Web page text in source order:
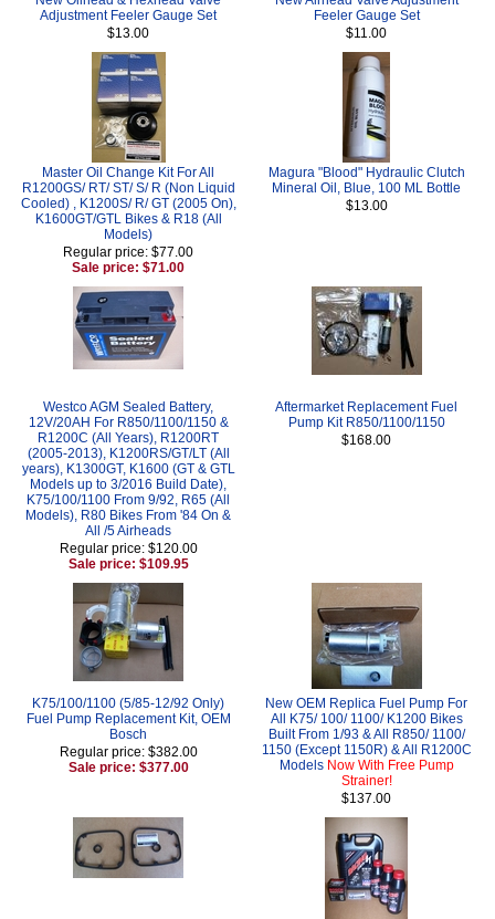
Adjustment Feeler Gauge Set
$13.00
Feeler Gauge Set
$11.00
Master Oil Change Kit For All
R1200GS/ RT/ ST/ S/ R (Non Liquid
Cooled) , K1200S/ R/ GT (2005 On),
K1600GT/GTL Bikes & R18 (All
Models)
Regular price: $77.00
Sale price: $71.00
Magura "Blood" Hydraulic Clutch
Mineral Oil, Blue, 100 ML Bottle
$13.00
Westco AGM Sealed Battery,
12V/20AH For R850/1100/1150 &
R1200C (All Years), R1200RT
(2005-2013), K1200RS/GT/LT (All
years), K1300GT, K1600 (GT & GTL
Models up to 3/2016 Build Date),
K75/100/1100 From 9/92, R65 (All
Models), R80 Bikes From '84 On &
All /5 Airheads
Regular price: $120.00
Sale price: $109.95
Aftermarket Replacement Fuel
Pump Kit R850/1100/1150
$168.00
K75/100/1100 (5/85-12/92 Only)
Fuel Pump Replacement Kit, OEM
Bosch
Regular price: $382.00
Sale price: $377.00
New OEM Replica Fuel Pump For
All K75/ 100/ 1100/ K1200 Bikes
Built From 1/93 & All R850/ 1100/
1150 (Except 1150R) & All R1200C
Models Now With Free Pump
Strainer!
$137.00